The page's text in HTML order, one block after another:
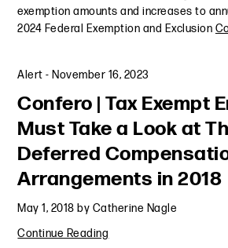
exemption amounts and increases to
2024 Federal Exemption and Exclusion
Alert - November 16, 2023
Confero | Tax Exempt
Must Take a Look at
Deferred
Arrangements in 2018
May 1, 2018 by Catherine Nagle
Continue Reading